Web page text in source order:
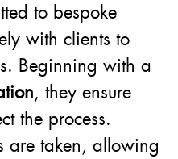
to bespoke
with clients to
Beginning with a
, they ensure
the process.
are taken, allowing